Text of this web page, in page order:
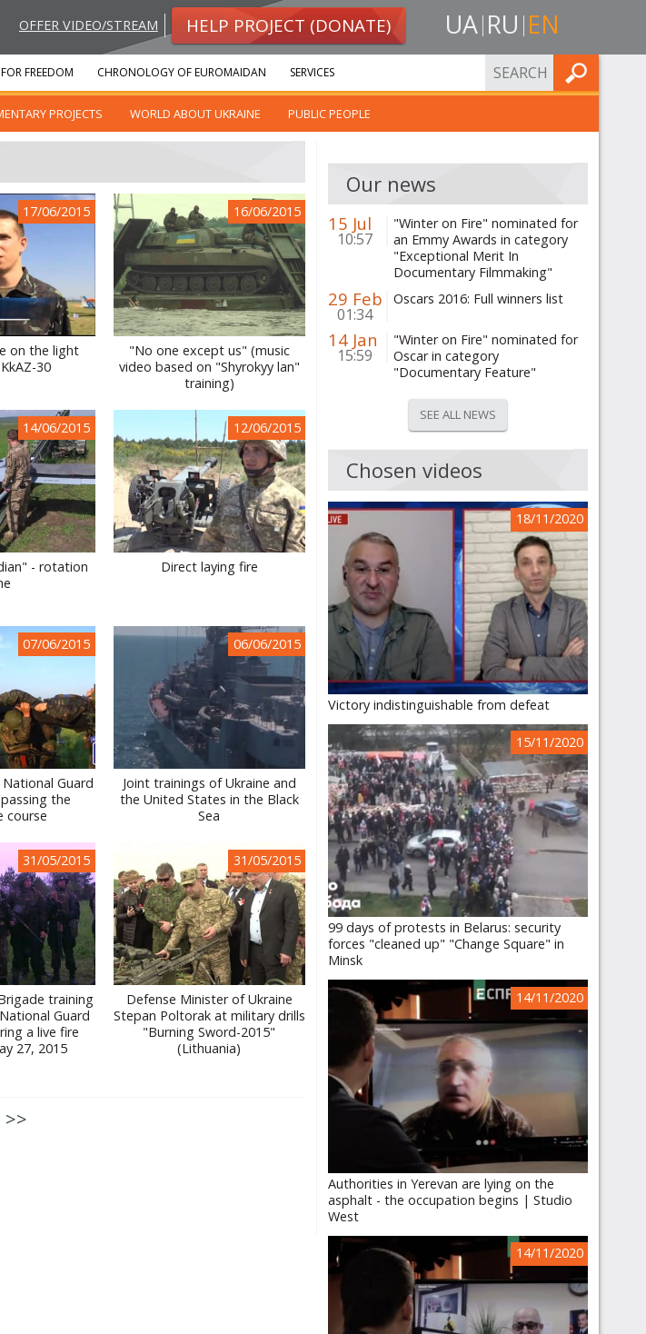
OFFER VIDEO/STREAM HELP PROJECT (DONATE) UA RU EN
PROJECTS WORLD ABOUT UKRAINE PUBLIC PEOPLE
FREEDOM CHRONOLOGY OF EUROMAIDAN SERVICES FIND
17/06/2015
on the light
30
16/06/2015
"No one except us" (music
video based on "Shyrokyy lan"
training)
14/06/2015
- rotation
12/06/2015
Direct laying fire
07/06/2015
Guard
the
course
06/06/2015
Joint trainings of Ukraine and
the United States in the Black
Sea
31/05/2015
training
Guard
a live fire
27, 2015
31/05/2015
Defense Minister of Ukraine
Stepan Poltorak at military drills
"Burning Sword-2015"
(Lithuania)
>>
Our news
15 Jul
10:57
"Winter on Fire" nominated for
an Emmy Awards in category
"Exceptional Merit In
Documentary Filmmaking"
29 Feb
01:34
Oscars 2016: Full winners list
14 Jan
15:59
"Winter on Fire" nominated for
Oscar in category
"Documentary Feature"
SEE ALL NEWS
Chosen videos
18/11/2020
Victory indistinguishable from defeat
15/11/2020
99 days of protests in Belarus: security
forces "cleaned up" "Change Square" in
Minsk
14/11/2020
Authorities in Yerevan are lying on the
asphalt - the occupation begins | Studio
West
14/11/2020